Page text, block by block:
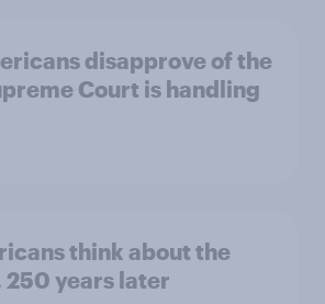
disapprove of the
Court is handling
think about the
years later